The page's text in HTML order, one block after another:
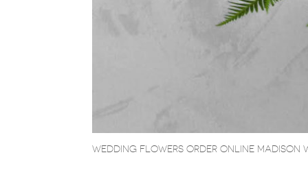
WEDDING FLOWERS ORDER ONLINE MADISON